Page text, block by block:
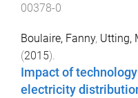
00378-0
Boulaire, Fanny, Utting,
(2015).
Impact of
electricity